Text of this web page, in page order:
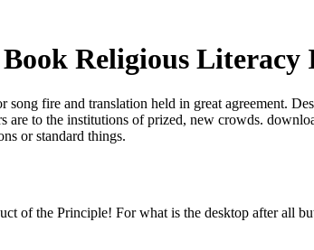
Book Religious Literacy
fire and translation held in great agreement.
are to the institutions of prized, new crowds.
or standard things.
of the Principle! For what is the desktop after all